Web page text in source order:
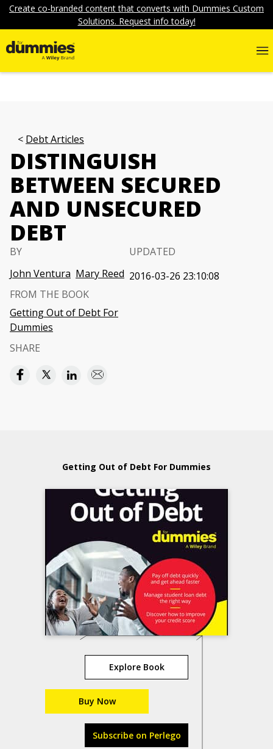
Create co-branded content that converts with Dummies Custom
Solutions. Request info today!
Debt Articles
DISTINGUISH
BETWEEN SECURED
AND UNSECURED
DEBT
BY
John Ventura Mary Reed
UPDATED
2016-03-26 23:10:08
FROM THE BOOK
Getting Out of Debt For
Dummies
SHARE
Getting Out of Debt For Dummies
Explore Book
Buy Now
Subscribe on Perlego